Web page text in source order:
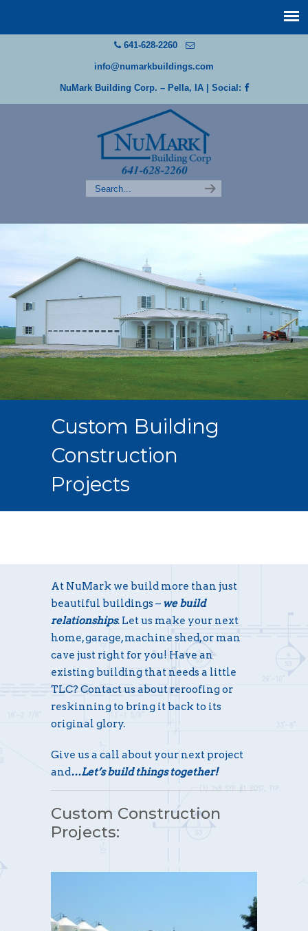
641-628-2260
info@numarkbuildings.com
NuMark Building Corp. – Pella, IA| Social:
Custom Building
Construction
Projects
At NuMark we build more than just
beautiful buildings – we build
relationships. Let us make your next
home, garage, machine shed, or man
cave just right for you! Have an
existing building that needs a little
TLC? Contact us about reroofing or
reskinning to bring it back to its
original glory.
Give us a call about your next project
and…Let’s build things together!
Custom Construction
Projects: